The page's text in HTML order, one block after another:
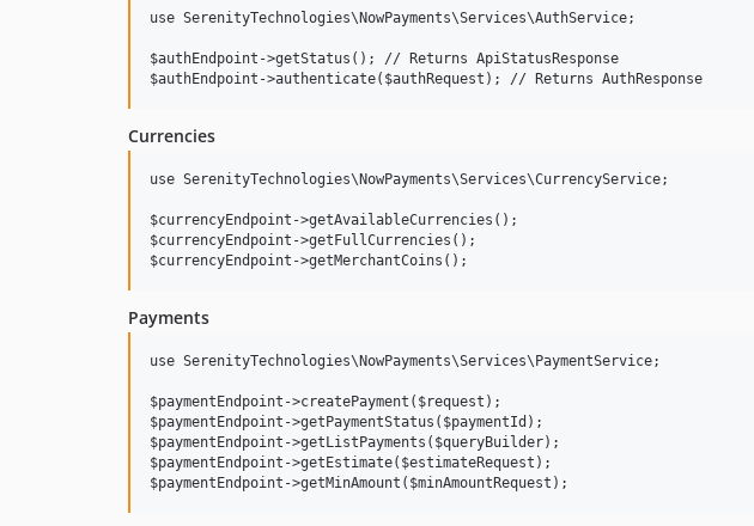
use SerenityTechnologies\NowPayments\Services\AuthService;
$authEndpoint->getStatus(); // Returns ApiStatusResponse
Currencies
use SerenityTechnologies\NowPayments\Services\CurrencyService;
$currencyEndpoint->getAvailableCurrencies();
$currencyEndpoint->getFullCurrencies();
Payments
use SerenityTechnologies\NowPayments\Services\PaymentService;
$paymentEndpoint->createPayment($request);
$paymentEndpoint->getPaymentStatus($paymentId);
$paymentEndpoint->getListPayments($queryBuilder);
$paymentEndpoint->getEstimate($estimateRequest);